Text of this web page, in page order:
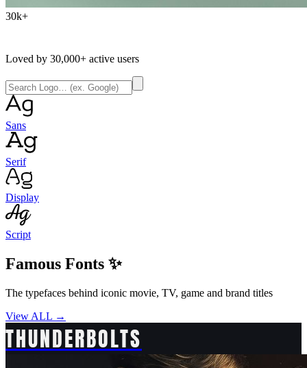
30k+
Loved by 30,000+ active users
Sans
Serif
Display
Script
Famous Fonts ✨
The typefaces behind iconic movie, TV, game and brand titles
View ALL →
THUNDERBOLTS